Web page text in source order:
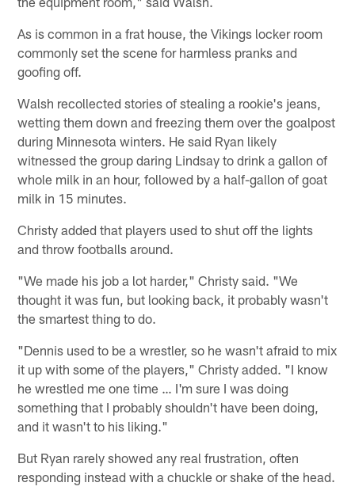
As is common in a frat house, the Vikings locker room
commonly set the scene for harmless pranks and
goofing off.
Walsh recollected stories of stealing a rookie's jeans,
wetting them down and freezing them over the goalpost
during Minnesota winters. He said Ryan likely
witnessed the group daring Lindsay to drink a gallon of
whole milk in an hour, followed by a half-gallon of goat
milk in 15 minutes.
Christy added that players used to shut off the lights
and throw footballs around.
"We made his job a lot harder," Christy said. "We
thought it was fun, but looking back, it probably wasn't
the smartest thing to do.
"Dennis used to be a wrestler, so he wasn't afraid to mix
it up with some of the players," Christy added. "I know
he wrestled me one time … I'm sure I was doing
something that I probably shouldn't have been doing,
and it wasn't to his liking."
But Ryan rarely showed any real frustration, often
responding instead with a chuckle or shake of the head.